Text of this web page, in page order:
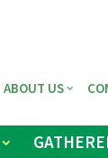
ABOUT US